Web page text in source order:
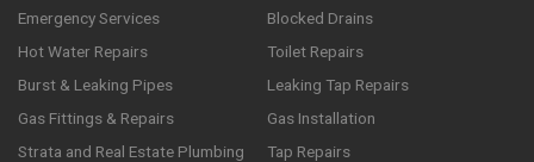
Emergency Services
Blocked Drains
Hot Water Repairs
Toilet Repairs
Burst & Leaking Pipes
Leaking Tap Repairs
Gas Fittings & Repairs
Gas Installation
Strata and Real Estate Plumbing
Tap Repairs